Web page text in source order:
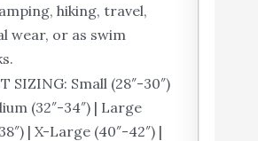
hiking, travel,
wear, or as swim
SIZING: Small (28″-30″)
(32″-34″) | Large
| X-Large (40″-42″) |